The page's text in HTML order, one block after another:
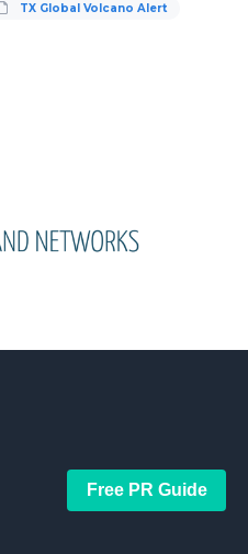
TX Global Volcano Alert
Free PR Guide